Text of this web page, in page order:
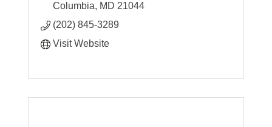
Columbia
MD 21044
(202) 845-3289
Visit Website